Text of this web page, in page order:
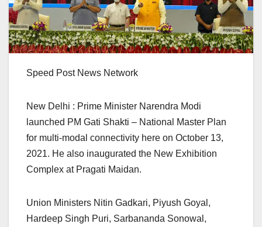
Speed Post News Network
New Delhi : Prime Minister Narendra Modi
launched PM Gati Shakti – National Master Plan
for multi-modal connectivity here on October 13,
2021. He also inaugurated the New Exhibition
Complex at Pragati Maidan.
Union Ministers Nitin Gadkari, Piyush Goyal,
Hardeep Singh Puri, Sarbananda Sonowal,